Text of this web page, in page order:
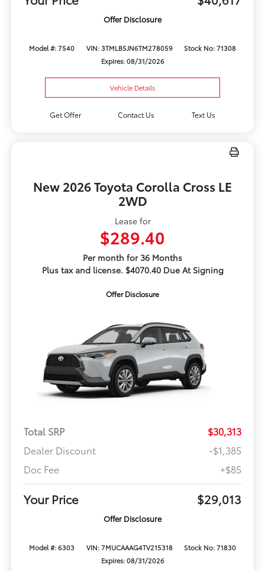
Offer Disclosure
Model #: 7540 VIN: 3TMLB5JN6TM278059
Stock No: 71308
Expires: 08/31/2026
Vehicle Details
Get Offer Contact Us Text Us
New 2026 Toyota Corolla Cross LE
2WD
Lease for
$289.40
Per month for 36 Months
Plus tax and license. $4070.40 Due At Signing
Offer Disclosure
Total SRP
$30,313
Dealer Discount
-$1,385
Doc Fee
+$85
Your Price $29,013
Offer Disclosure
Model #: 6303 VIN: 7MUCAAAG4TV215318
Stock No: 71830
Expires: 08/31/2026